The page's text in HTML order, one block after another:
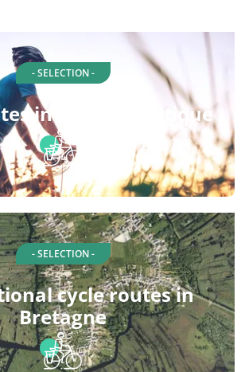
- SELECTION -
in Loire-Atlantique
- SELECTION -
cycle routes in
Bretagne